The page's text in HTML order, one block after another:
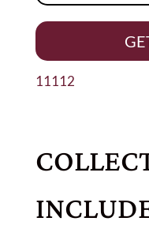
11112